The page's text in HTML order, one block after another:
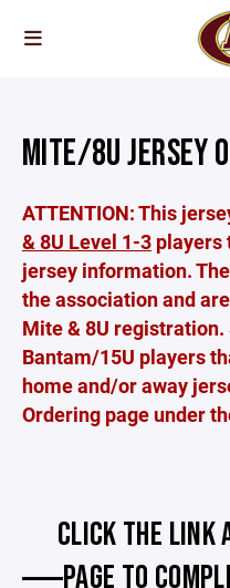
MITE/8U JERSEY
ATTENTION: This
& 8U Level 1-3 players
jersey information.
the association and
Mite & 8U
Bantam/15U players
home and/or away
Ordering page under
CLICK THE LINK
PAGE TO